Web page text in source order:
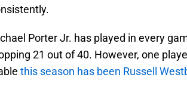
Porter Jr. has played in every
21 out of 40. However, one
this season has been Russell